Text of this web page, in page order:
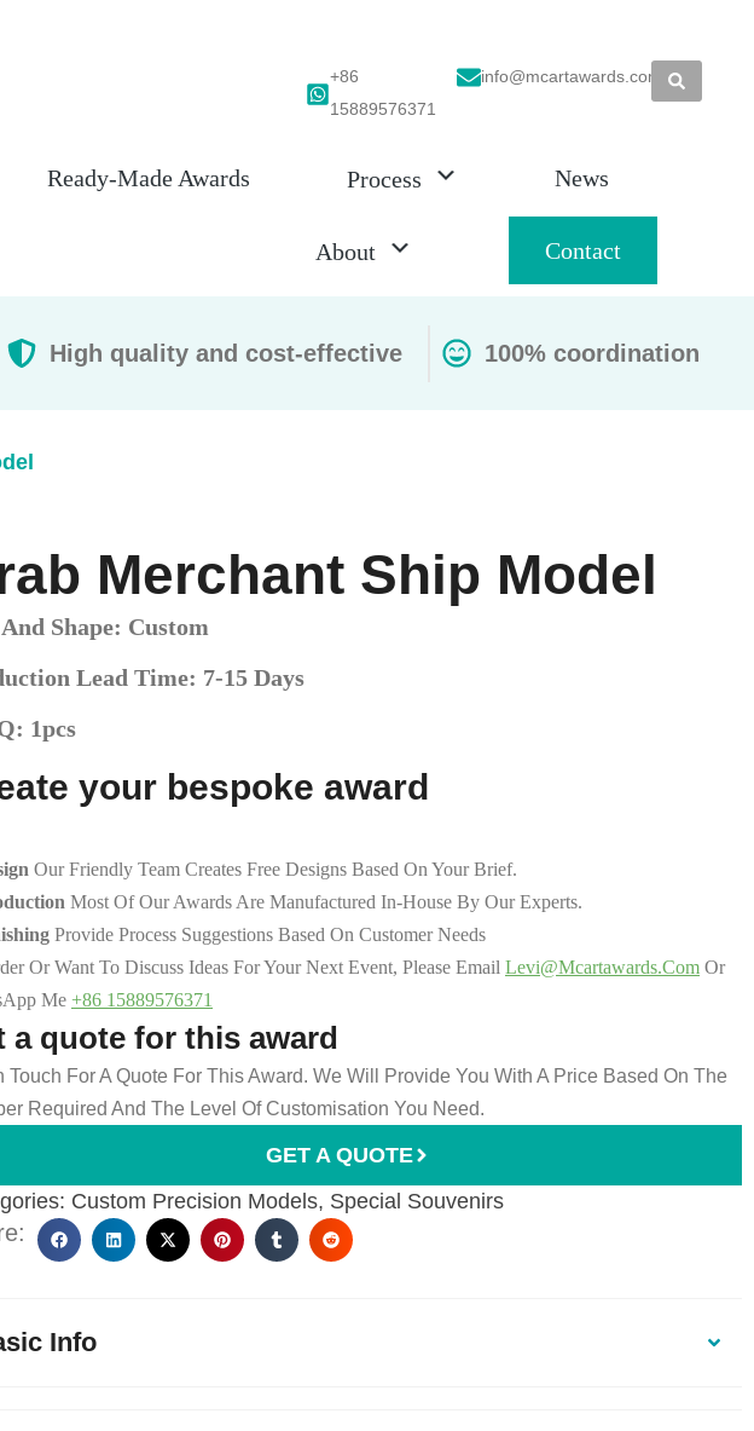
+86
15889576371
info@mcartawards.com
Ready-Made Awards Process News
About Contact
High quality and cost-effective 100% coordination
Merchant Ship Model
And Shape: Custom
Lead Time: 7-15 Days
1pcs
your bespoke award
Our Friendly Team Creates Free Designs Based On Your Brief.
Most Of Our Awards Are Manufactured In-House By Our Experts.
Provide Process Suggestions Based On Customer Needs
Or Want To Discuss Ideas For Your Next Event, Please Email Levi@mcartawards.com Or
Me +86 15889576371
a quote for this award
Touch For A Quote For This Award. We Will Provide You With A Price Based On The
Required And The Level Of Customisation You Need.
GET A QUOTE
Custom Precision Models, Special Souvenirs
Info